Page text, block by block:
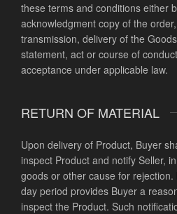
these terms and conditions either
acknowledgment copy of the
transmission, delivery of the
statement, act or course of
acceptance under applicable law.
RETURN OF MATERIAL
Upon delivery of Product, Buyer
inspect Product and notify Seller,
goods or other cause for
day period provides Buyer a
inspect the Product. Such